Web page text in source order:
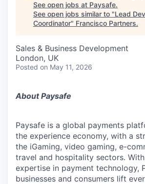
See open jobs at Paysafe.
See open jobs similar to "Lead
Coordinator" Francisco Partners.
Sales & Business Development
London, UK
Posted on May 11, 2026
About Paysafe
Paysafe is a global payments
the experience economy, with a
the iGaming, video gaming, e-
travel and hospitality sectors.
expertise in payment technology,
businesses and consumers lift